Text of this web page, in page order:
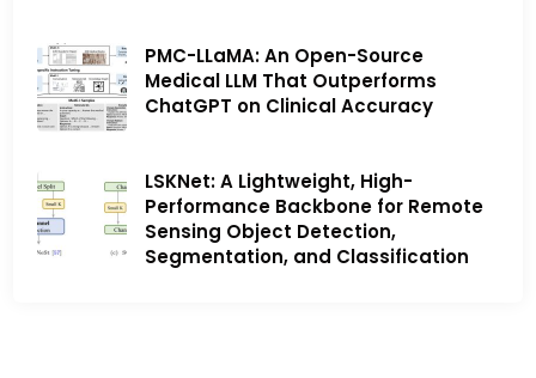
PMC-LLaMA: An Open-Source
Medical LLM That Outperforms
ChatGPT on Clinical Accuracy
LSKNet: A Lightweight, High-
Performance Backbone for Remote
Sensing Object Detection,
Segmentation, and Classification